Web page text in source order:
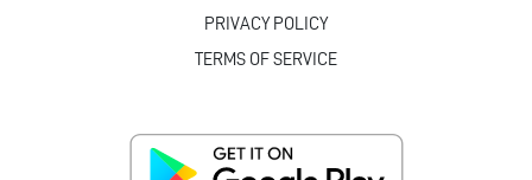
PRIVACY POLICY
TERMS OF SERVICE